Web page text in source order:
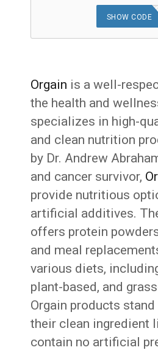
OFFER
SHOW CODE
Orgain is a well-
the health and
specializes in high-
and clean nutrition
by Dr. Andrew
and cancer survivor,
provide nutritious
artificial additives.
offers protein
and meal
various diets,
plant-based, and
Orgain products
their clean ingredient
contain no artificial